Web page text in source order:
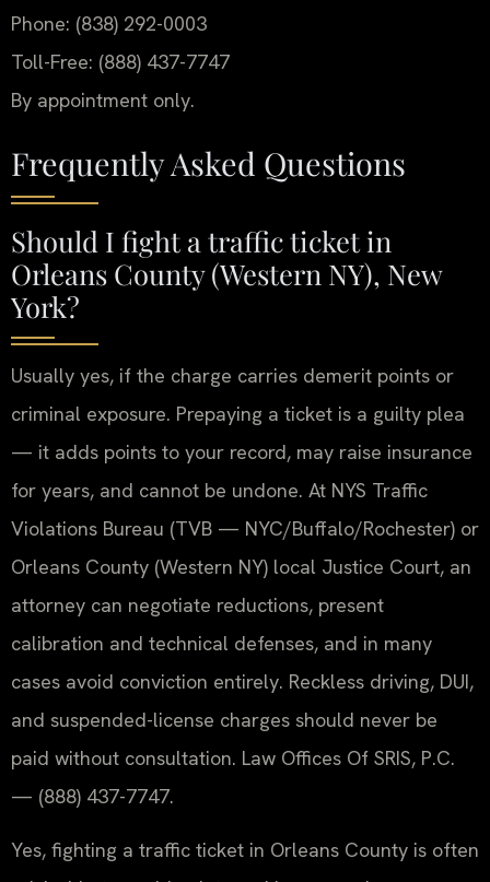
Phone: (838) 292-0003
Toll-Free: (888) 437-7747
By appointment only.
Frequently Asked Questions
Should I fight a traffic ticket in
Orleans County (Western NY), New
York?
Usually yes, if the charge carries demerit points or
criminal exposure. Prepaying a ticket is a guilty plea
— it adds points to your record, may raise insurance
for years, and cannot be undone. At NYS Traffic
Violations Bureau (TVB — NYC/Buffalo/Rochester) or
Orleans County (Western NY) local Justice Court, an
attorney can negotiate reductions, present
calibration and technical defenses, and in many
cases avoid conviction entirely. Reckless driving, DUI,
and suspended-license charges should never be
paid without consultation. Law Offices Of SRIS, P.C.
— (888) 437-7747.
Yes, fighting a traffic ticket in Orleans County is often